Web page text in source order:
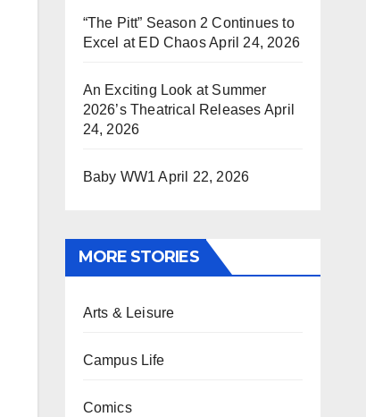
“The Pitt” Season 2 Continues to
Excel at ED ChaosApril 24, 2026
An Exciting Look at Summer
2026’s Theatrical Releases April
24, 2026
Baby WW1 April 22, 2026
MORE STORIES
Arts & Leisure
Campus Life
Comics